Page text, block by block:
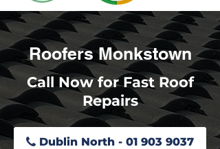
Roofers Monkstown
Call Now for Fast Roof
Repairs
Dublin North - 01 903 9037